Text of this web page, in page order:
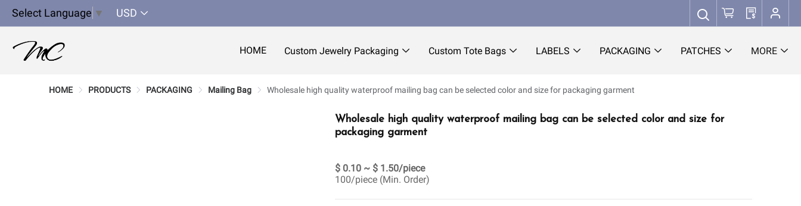
Select Language ▼ USD
HOME Custom Jewelry Packaging Custom Tote Bags LABELS PACKAGING PATCHES MORE
HOME PRODUCTS PACKAGING Mailing Bag Wholesale high quality waterproof mailing bag can be selected color and size for packaging garment
Wholesale high quality waterproof mailing bag can be selected color and size for
packaging garment
$ 0.10 ~ $ 1.50/piece
100/piece (Min. Order)